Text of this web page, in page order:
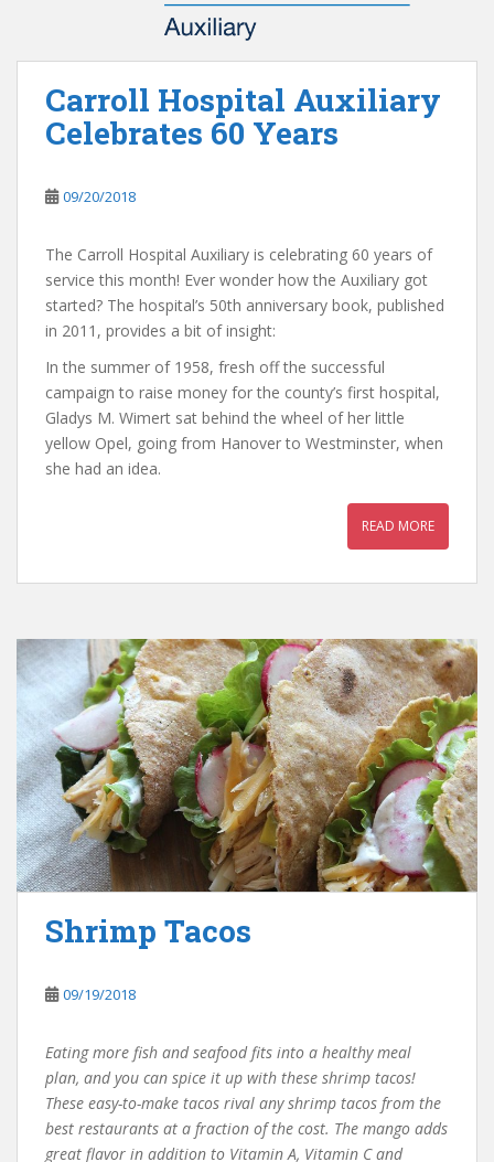
Carroll Hospital Auxiliary
Celebrates 60 Years
09/20/2018
The Carroll Hospital Auxiliary is celebrating 60 years of
service this month! Ever wonder how the Auxiliary got
started? The hospital’s 50th anniversary book, published
in 2011, provides a bit of insight:
In the summer of 1958, fresh off the successful
campaign to raise money for the county’s first hospital,
Gladys M. Wimert sat behind the wheel of her little
yellow Opel, going from Hanover to Westminster, when
she had an idea.
READ MORE
Shrimp Tacos
09/19/2018
Eating more fish and seafood fits into a healthy meal
plan, and you can spice it up with these shrimp tacos!
These easy-to-make tacos rival any shrimp tacos from the
best restaurants at a fraction of the cost. The mango adds
great flavor in addition to Vitamin A, Vitamin C and